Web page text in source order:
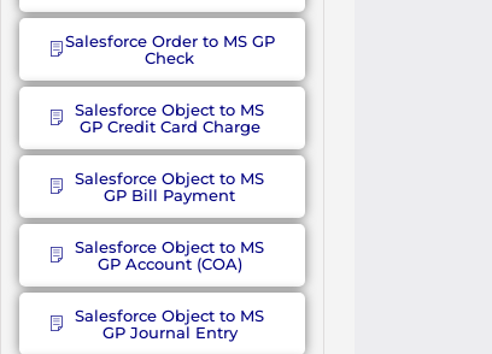
Salesforce Order to MS GP
Check
Salesforce Object to MS
GP Credit Card Charge
Salesforce Object to MS
GP Bill Payment
Salesforce Object to MS
GP Account (COA)
Salesforce Object to MS
GP Journal Entry